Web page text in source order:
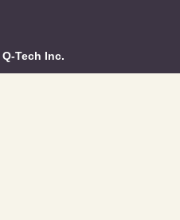
Q-Tech Inc.